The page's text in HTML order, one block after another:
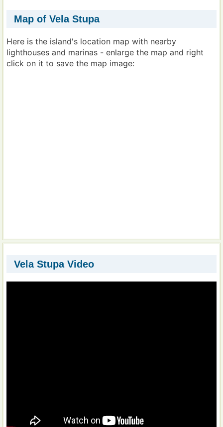
Map of Vela Stupa
Here is the island's location map with nearby
lighthouses and marinas - enlarge the map and right
click on it to save the map image:
Vela Stupa Video